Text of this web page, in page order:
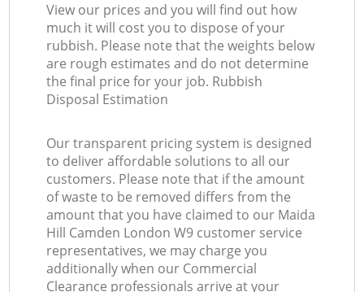
View our prices and you will find out how
much it will cost you to dispose of your
rubbish. Please note that the weights below
are rough estimates and do not determine
the final price for your job. Rubbish
Disposal Estimation
Our transparent pricing system is designed
to deliver affordable solutions to all our
customers. Please note that if the amount
of waste to be removed differs from the
amount that you have claimed to our Maida
Hill Camden London W9 customer service
representatives, we may charge you
additionally when our Commercial
Clearance professionals arrive at your